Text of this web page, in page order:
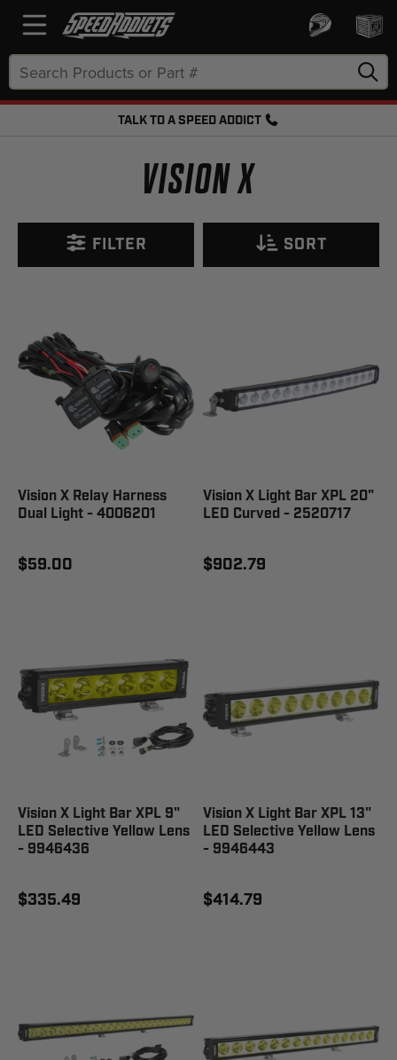
Keyword:
TALK TO A SPEED ADDICT
VISION X
FILTER SORT
Vision X Relay Harness
Dual Light - 4006201
$59.00
Vision X Light Bar XPL 20"
LED Curved - 2520717
$902.79
Vision X Light Bar XPL 9"
LED Selective Yellow Lens
- 9946436
$335.49
Vision X Light Bar XPL 13"
LED Selective Yellow Lens
- 9946443
$414.79